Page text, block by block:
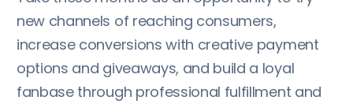
new channels of reaching consumers,
increase conversions with creative payment
options and giveaways, and build a loyal
fanbase through professional fulfillment and